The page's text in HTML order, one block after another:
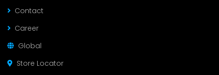
Contact
Career
Global
Store Locator